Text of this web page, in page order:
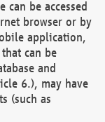
can be accessed
browser or by
application,
can be
and
6.), may have
(such as